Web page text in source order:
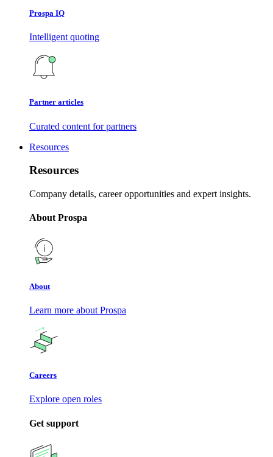
Prospa IQ
Intelligent quoting
Partner articles
Curated content for partners
Resources
Resources
Company details, career opportunities and expert insights.
About Prospa
About
Learn more about Prospa
Careers
Explore open roles
Get support